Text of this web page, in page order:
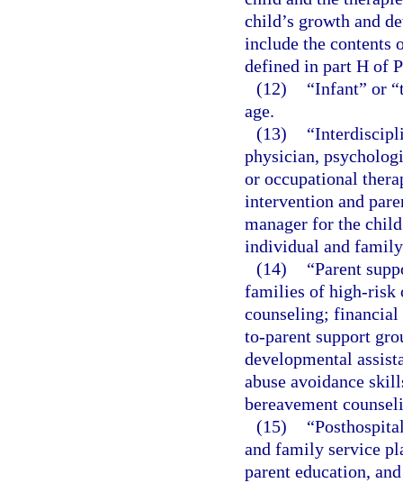
child’s growth and
include the contents
defined in part H of
(12)
“Infant” or
age.
(13)
physician,
or occupational
intervention and
manager for the
individual and
(14)
“Parent
families of high-risk
counseling; financial
to-parent support
developmental
abuse avoidance
bereavement
(15)
and family service
parent education,